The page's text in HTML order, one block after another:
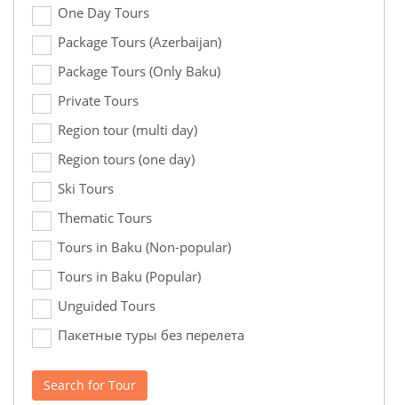
One Day Tours
Package Tours (Azerbaijan)
Package Tours (Only Baku)
Private Tours
Region tour (multi day)
Region tours (one day)
Ski Tours
Thematic Tours
Tours in Baku (Non-popular)
Tours in Baku (Popular)
Unguided Tours
Пакетные туры без перелета
Search for Tour